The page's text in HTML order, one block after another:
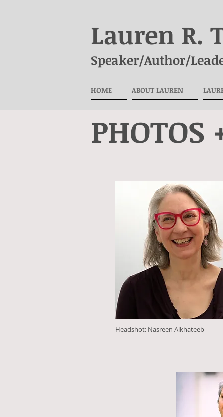
Lauren R.
Speaker/Author/
HOME ABOUT LAUREN
PHOTOS
Headshot: Nasreen Alkhateeb